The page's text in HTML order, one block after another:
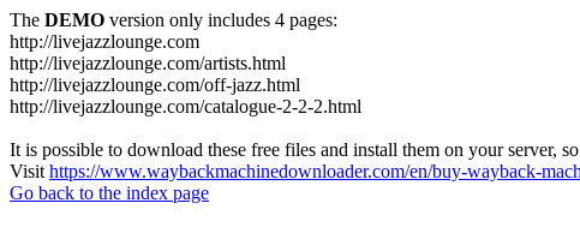
The DEMO version only includes 4 pages:
http://livejazzlounge.com
http://livejazzlounge.com/artists.html
http://livejazzlounge.com/off-jazz.html
http://livejazzlounge.com/catalogue-2-2-2.html
It is possible to download these free files and install them on your server,
Visit https://www.waybackmachinedownloader.com/en/buy-wayback-
Go back to the index page